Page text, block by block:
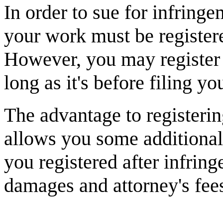
In order to sue for
your work must be
However, you may
long as it's before filing
The advantage to
allows you some
you registered after
damages and attorney's